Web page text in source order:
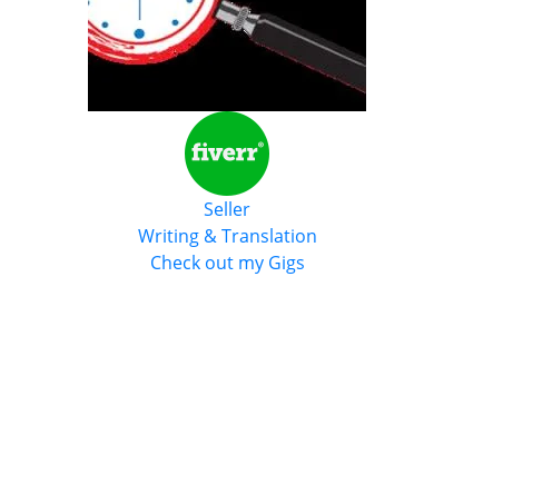
Seller
Writing & Translation
Check out my Gigs